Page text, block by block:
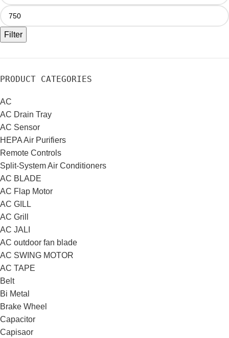
Filter
PRODUCT CATEGORIES
AC
AC Drain Tray
AC Sensor
HEPA Air Purifiers
Remote Controls
Split-System Air Conditioners
AC BLADE
AC Flap Motor
AC GILL
AC Grill
AC JALI
AC outdoor fan blade
AC SWING MOTOR
AC TAPE
Belt
Bi Metal
Brake Wheel
Capacitor
Capisaor